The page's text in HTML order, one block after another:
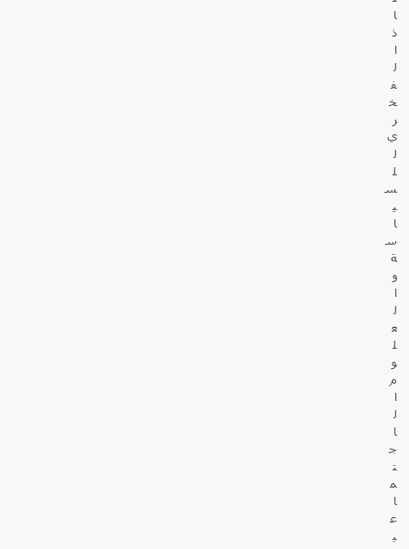
ا
ذ
ا
ل
ف
خ
ر
ي
ل
ل
س
ي
ا
س
ة
و
ا
ل
ع
ل
و
م
ا
ل
ا
ج
ت
م
ا
ع
ي